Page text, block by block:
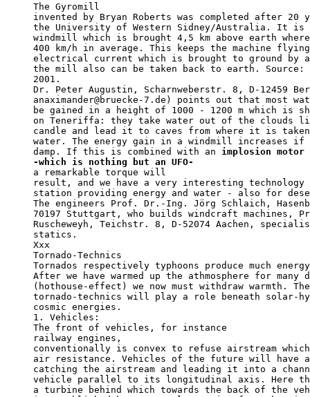
The Gyromill
invented by Bryan Roberts was completed after
the University of Western Sidney/Australia. It
windmill which is brought 4,5 km above earth
400 km/h in average. This keeps the machine
electrical current which is brought to ground by
the mill also can be taken back to earth. Source:
2001.
Dr. Peter Augustin, Scharnweberstr. 8, D-12459
anaximander@bruecke-7.de) points out that most
be gained in a height of 1000 - 1200 m which is
on Teneriffa: they take water out of the clouds
candle and lead it to caves from where it is
water. The energy gain in a windmill increases
damp. If this is combined with an implosion motor
-which is nothing but an UFO-
a remarkable torque will
result, and we have a very interesting
station providing energy and water - also for
The engineers Prof. Dr.-Ing. Jörg Schlaich,
70197 Stuttgart, who builds windcraft machines,
Ruscheweyh, Teichstr. 8, D-52074 Aachen,
statics.
Xxx
Tornado-Technics
Tornados respectively typhoons produce much
After we have warmed up the athmosphere for many
(hothouse-effect) we now must withdraw warmth.
tornado-technics will play a role beneath solar-
cosmic energies.
1. Vehicles:
The front of vehicles, for instance
railway engines,
conventionally is convex to refuse airstream
air resistance. Vehicles of the future will have
catching the airstream and leading it into a
vehicle parallel to its longitudinal axis. Here
a turbine behind which towards the back of the